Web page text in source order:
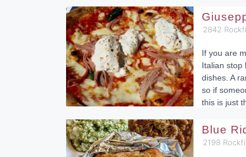
2842
If you are
Italian stop
dishes. A
so if
this is just
Blue
2198